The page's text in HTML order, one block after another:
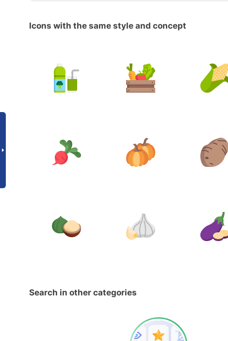
Icons with the same style and concept
Search in other categories